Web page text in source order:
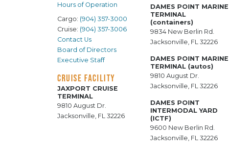
Hours of Operation
Cargo: (904) 357-3000
Cruise: (904) 357-3006
Contact Us
Board of Directors
Executive Staff
CRUISE FACILITY
JAXPORT CRUISE
TERMINAL
9810 August Dr.
Jacksonville, FL 32226
DAMES POINT MARINE
TERMINAL
(containers)
9834 New Berlin Rd.
Jacksonville, FL 32226
DAMES POINT MARINE
TERMINAL (autos)
9810 August Dr.
Jacksonville, FL 32226
DAMES POINT
INTERMODAL YARD
(ICTF)
9600 New Berlin Rd.
Jacksonville, FL 32226